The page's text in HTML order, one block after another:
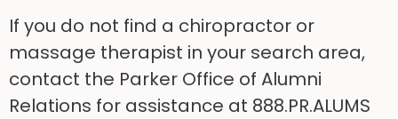
If you do not find a chiropractor or
massage therapist in your search area,
contact the Parker Office of Alumni
Relations for assistance at 888.PR.ALUMS